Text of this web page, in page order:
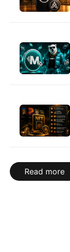
Read more